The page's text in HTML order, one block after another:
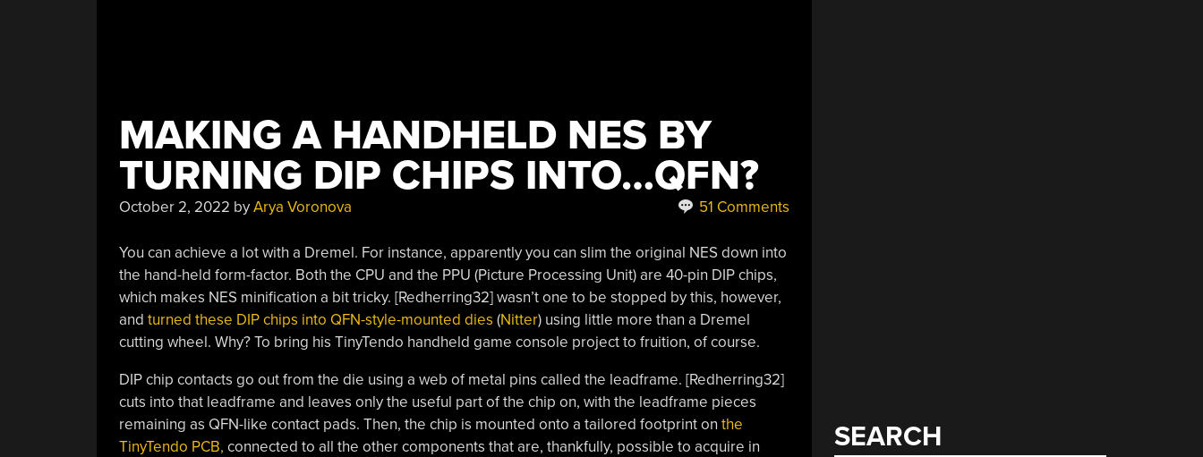
MAKING A HANDHELD NES BY
TURNING DIP CHIPS INTO…QFN?
October 2, 2022 byArya Voronova 51 Comments
You can achieve a lot with a Dremel. For instance, apparently you can slim the original NES down into
the hand-held form-factor. Both the CPU and the PPU (Picture Processing Unit) are 40-pin DIP chips,
which makes NES minification a bit tricky. [Redherring32] wasn’t one to be stopped by this, however,
and turned these DIP chips into QFN-style-mounted dies (Nitter) using little more than a Dremel
cutting wheel. Why? To bring his TinyTendo handheld game console project to fruition, of course.
DIP chip contacts go out from the die using a web of metal pins called the leadframe. [Redherring32]
cuts into that leadframe and leaves only the useful part of the chip on, with the leadframe pieces
remaining as QFN-like contact pads. Then, the chip is mounted onto a tailored footprint on the
TinyTendo PCB, connected to all the other components that are, thankfully, possible to acquire in
SEARCH